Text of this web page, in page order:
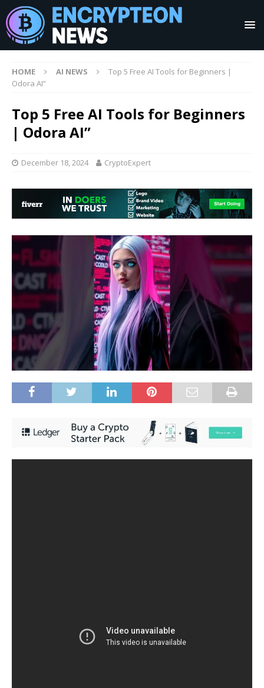
HOME AI NEWS
Top 5 Free AI Tools for Beginners |
Odora AI”
Top 5 Free AI Tools for Beginners
| Odora AI”
December 18, 2024 CryptoExpert